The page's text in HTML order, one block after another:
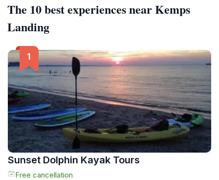
The 10 best experiences near Kemps
Landing
Sunset Dolphin Kayak Tours
Free cancellation